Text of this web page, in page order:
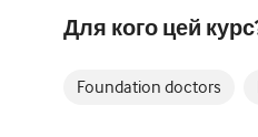
Для кого цей
Foundation doctors